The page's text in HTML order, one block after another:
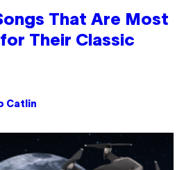
That Are Most
Their Classic
Catlin